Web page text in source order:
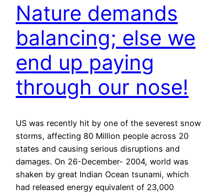
Nature demands
balancing; else we
end up paying
through our nose!
US was recently hit by one of the severest snow
storms, affecting 80 Million people across 20
states and causing serious disruptions and
damages. On 26-December- 2004, world was
shaken by great Indian Ocean tsunami, which
had released energy equivalent of 23,000